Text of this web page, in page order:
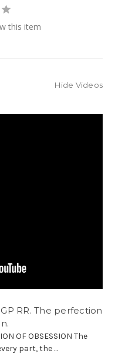
this item
Hide Videos
GP RR. The perfection
OF OBSESSION The
part, the ...